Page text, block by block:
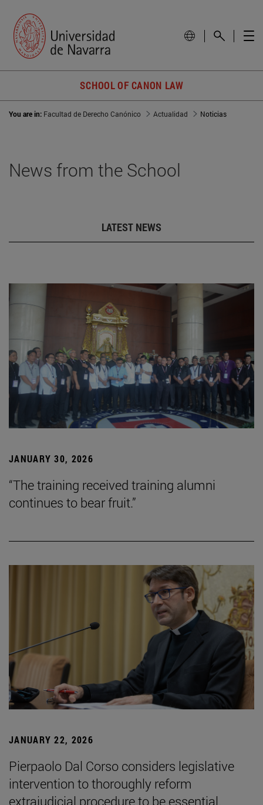
SCHOOL OF CANON LAW
You are in: Facultad de Derecho Canónico Actualidad Noticias
News from the School
LATEST NEWS
JANUARY 30, 2026
“The training received training alumni
continues to bear fruit.”
JANUARY 22, 2026
Pierpaolo Dal Corso considers legislative
intervention to thoroughly reform
extrajudicial procedure to be essential.